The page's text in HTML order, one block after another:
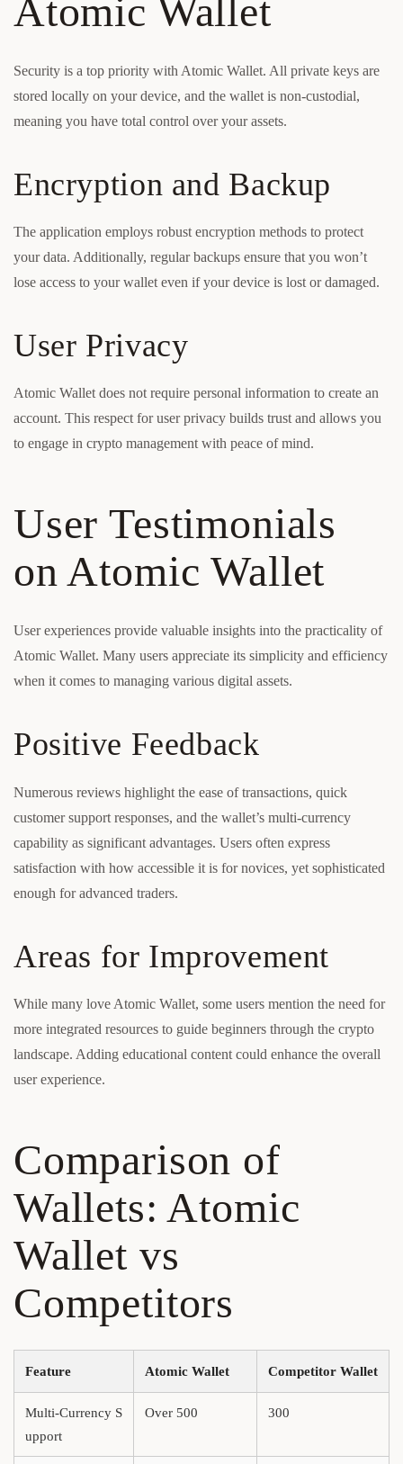
Atomic Wallet
Security is a top priority with Atomic Wallet. All private keys are
stored locally on your device, and the wallet is non-custodial,
meaning you have total control over your assets.
Encryption and Backup
The application employs robust encryption methods to protect
your data. Additionally, regular backups ensure that you won’t
lose access to your wallet even if your device is lost or damaged.
User Privacy
Atomic Wallet does not require personal information to create an
account. This respect for user privacy builds trust and allows you
to engage in crypto management with peace of mind.
User Testimonials
on Atomic Wallet
User experiences provide valuable insights into the practicality of
Atomic Wallet. Many users appreciate its simplicity and efficiency
when it comes to managing various digital assets.
Positive Feedback
Numerous reviews highlight the ease of transactions, quick
customer support responses, and the wallet’s multi-currency
capability as significant advantages. Users often express
satisfaction with how accessible it is for novices, yet sophisticated
enough for advanced traders.
Areas for Improvement
While many love Atomic Wallet, some users mention the need for
more integrated resources to guide beginners through the crypto
landscape. Adding educational content could enhance the overall
user experience.
Comparison of
Wallets: Atomic
Wallet vs
Competitors
Feature Atomic Wallet Competitor Wallet
Multi-Currency S
upport
Over 500 300